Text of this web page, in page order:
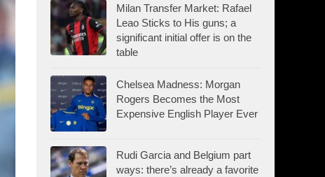
Milan Transfer Market: Rafael
Leao Sticks to His guns; a
significant initial offer is on the
table
Chelsea Madness: Morgan
Rogers Becomes the Most
Expensive English Player Ever
Rudi Garcia and Belgium part
ways: there’s already a favorite